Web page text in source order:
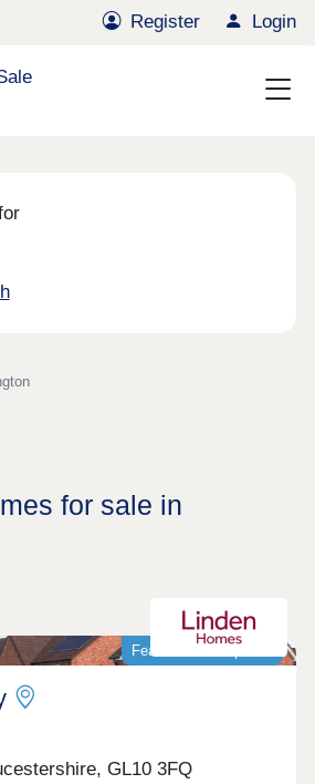
Register Login
for sale in
Featured development
GL10 3FQ